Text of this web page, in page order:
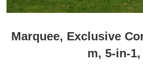
Marquee, Exclusive
m, 5-in-